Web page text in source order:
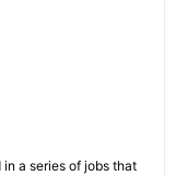
a series of jobs that